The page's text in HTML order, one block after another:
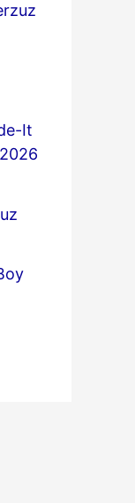
It